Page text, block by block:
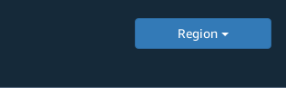
Region